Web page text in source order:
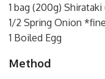
1 bag (200g)
1/2 Spring Onion
1 Boiled Egg
Method